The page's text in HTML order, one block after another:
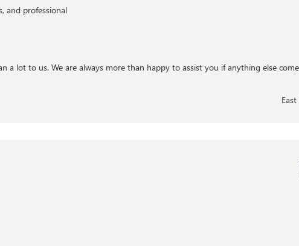
and professional
a lot to us. We are always more than happy to assist you if anything else